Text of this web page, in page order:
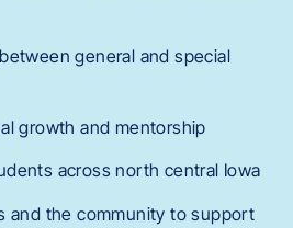
general and special
growth and mentorship
across north central Iowa
and the community to support